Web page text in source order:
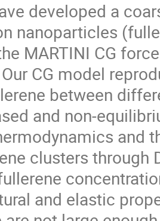
developed a
nanoparticles
MARTINI CG
CG model
between
and non-
and
clusters through
and elastic